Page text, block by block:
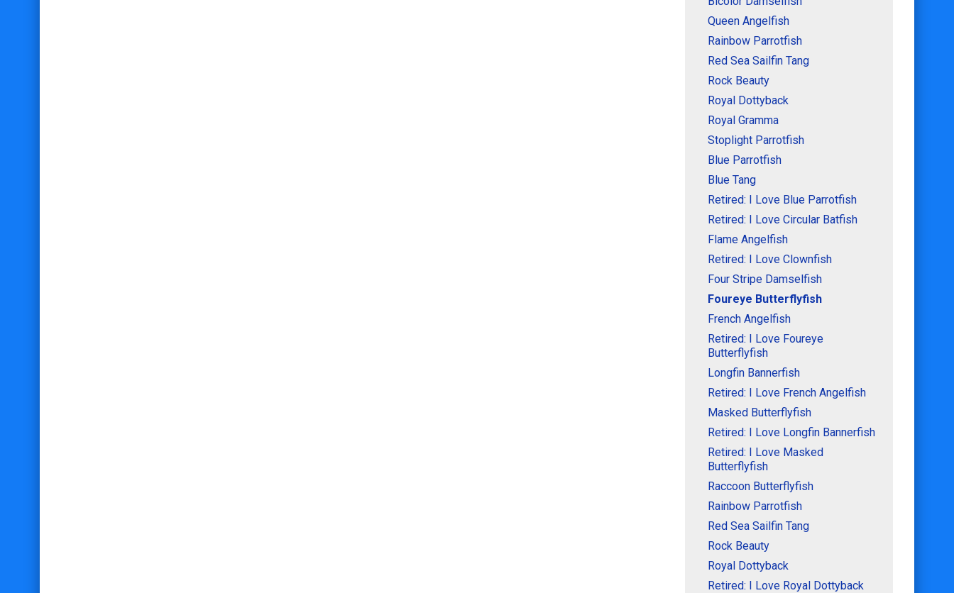
Queen Angelfish
Rainbow Parrotfish
Red Sea Sailfin Tang
Rock Beauty
Royal Dottyback
Royal Gramma
Stoplight Parrotfish
Blue Parrotfish
Blue Tang
Retired: I Love Blue Parrotfish
Retired: I Love Circular Batfish
Flame Angelfish
Retired: I Love Clownfish
Four Stripe Damselfish
Foureye Butterflyfish
French Angelfish
Retired: I Love Foureye
Butterflyfish
Longfin Bannerfish
Retired: I Love French Angelfish
Masked Butterflyfish
Retired: I Love Longfin Bannerfish
Retired: I Love Masked
Butterflyfish
Raccoon Butterflyfish
Rainbow Parrotfish
Red Sea Sailfin Tang
Rock Beauty
Royal Dottyback
Retired: I Love Royal Dottyback